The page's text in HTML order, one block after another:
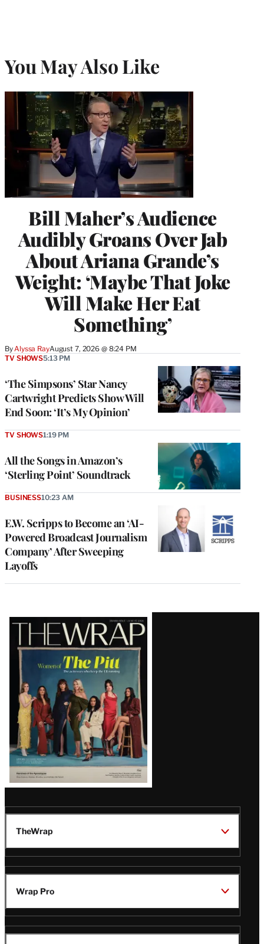
You May Also Like
Bill Maher’s Audience
Audibly Groans Over Jab
About Ariana Grande’s
Weight: ‘Maybe That Joke
Will Make Her Eat
Something’
By Alyssa RayAugust 7, 2026 @ 8:24 PM
‘The Simpsons’ Star Nancy
Cartwright Predicts Show Will
End Soon: ‘It’s My Opinion’
TV SHOWS5:13 PM
All the Songs in Amazon’s
‘Sterling Point’ Soundtrack
TV SHOWS1:19 PM
E.W. Scripps to Become an ‘AI-
Powered Broadcast Journalism
Company’ After Sweeping
Layoffs
BUSINESS10:23 AM
Latest
Magazine
Issue
TheWrap
Wrap Pro